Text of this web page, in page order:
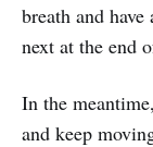
breath and
next at the end
In the
and keep